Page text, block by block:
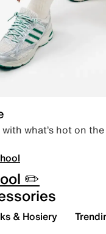
what’s hot on
✏️
& Hosiery